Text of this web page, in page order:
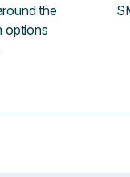
the
options